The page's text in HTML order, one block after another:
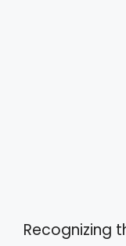
Recognizing